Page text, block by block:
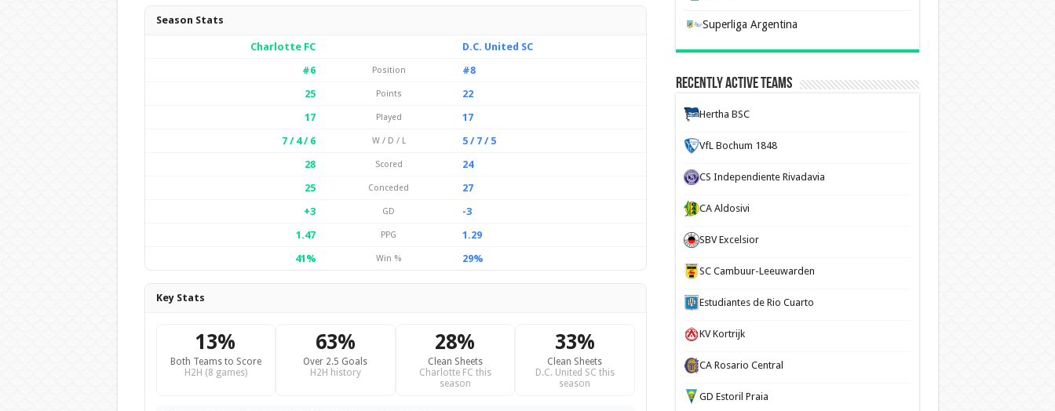
Season Stats
Charlotte FC
D.C. United SC
#6
Position
#8
25
Points
22
17
Played
17
7 / 4 / 6
W / D / L
5 / 7 / 5
28
Scored
24
25
Conceded
27
+3
GD
-3
1.47
PPG
1.29
41%
Win % 29%
Key Stats
13%
Both Teams to Score
H2H (8 games)
63%
Over 2.5 Goals
H2H history
28%
Clean Sheets
Charlotte FC this
season
33%
Clean Sheets
D.C. United SC this
season
Superliga Argentina
Recently Active Teams
Hertha BSC
VfL Bochum 1848
CS Independiente Rivadavia
CA Aldosivi
SBV Excelsior
SC Cambuur-Leeuwarden
Estudiantes de Rio Cuarto
KV Kortrijk
CA Rosario Central
GD Estoril Praia